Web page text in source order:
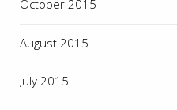
October 2015
August 2015
July 2015